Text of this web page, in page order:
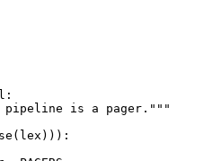
pipeline is a pager."""